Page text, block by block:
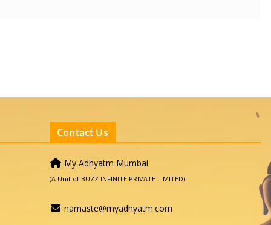
Contact Us
My Adhyatm Mumbai
(A Unit of BUZZ INFINITE PRIVATE LIMITED)
namaste@myadhyatm.com